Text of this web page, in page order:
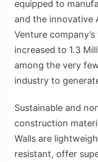
equipped to
and the innovative
Venture
increased to 1.3
among the very
industry to
Sustainable and
construction
Walls are
resistant, offer